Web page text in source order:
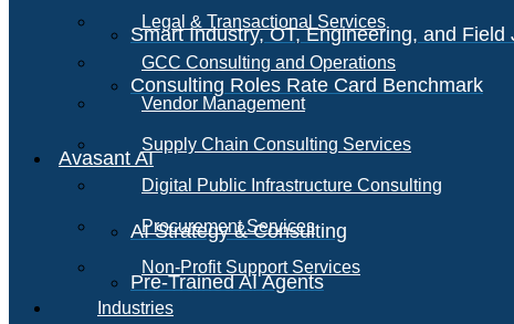
Smart Industry, OT, Engineering, and
Consulting Roles Rate Card Benchmark
Avasant AI
AI Strategy & Consulting
Pre-Trained AI Agents
Legal & Transactional Services
GCC Consulting and Operations
Vendor Management
Supply Chain Consulting Services
Digital Public Infrastructure Consulting
Procurement Services
Non-Profit Support Services
Industries